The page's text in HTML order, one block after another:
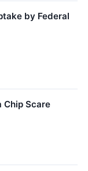
by Federal
Chip Scare